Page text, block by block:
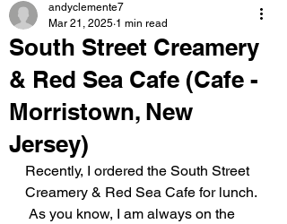
South Street Creamery
& Red Sea Cafe (Cafe -
Morristown, New
Jersey)
andyclemente7
Mar 21, 2025 1 min read
Recently, I ordered the South Street
Creamery & Red Sea Cafe for lunch.
As you know, I am always on the